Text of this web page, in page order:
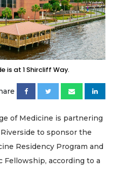
is at 1 Shircliff Way.
of Medicine is partnering
to sponsor the
Residency Program and
according to a